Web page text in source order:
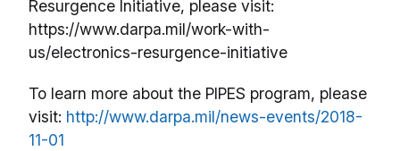
Resurgence Initiative, please visit:
https://www.darpa.mil/work-with-
us/electronics-resurgence-initiative
To learn more about the PIPES program, please
visit: http://www.darpa.mil/news-events/2018-
11-01